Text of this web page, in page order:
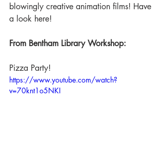
blowingly creative animation films! Have
a look here!
From Bentham Library Workshop:
Pizza Party!
https://www.youtube.com/watch?
v=70knt1o5NKI